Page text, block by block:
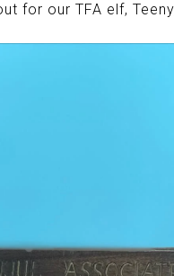
for our TFA elf,